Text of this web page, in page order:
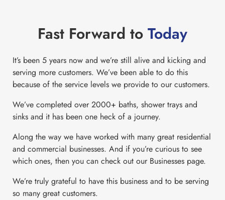
Fast Forward to Today
It’s been 5 years now and we’re still alive and kicking and
serving more customers. We’ve been able to do this
because of the service levels we provide to our customers.
We’ve completed over 2000+ baths, shower trays and
sinks and it has been one heck of a journey.
Along the way we have worked with many great residential
and commercial businesses. And if you’re curious to see
which ones, then you can check out our Businesses page.
We’re truly grateful to have this business and to be serving
so many great customers.